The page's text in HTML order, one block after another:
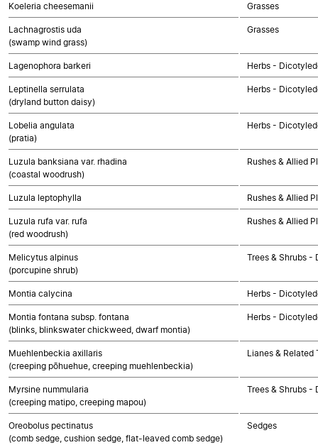
Koeleria cheesemanii Grasses
Lachnagrostis uda
(swamp wind grass)
Grasses
Lagenophora barkeri Herbs -
Leptinella serrulata
(dryland button daisy)
Herbs -
Lobelia angulata
(pratia)
Herbs -
Luzula banksiana var. rhadina
(coastal woodrush)
Rushes & Allied
Luzula leptophylla Rushes & Allied
Luzula rufa var. rufa
(red woodrush)
Rushes & Allied
Melicytus alpinus
(porcupine shrub)
Trees & Shrubs -
Montia calycina Herbs -
Montia fontana subsp. fontana
(blinks, blinkswater chickweed, dwarf montia)
Herbs -
Muehlenbeckia axillaris
(creeping pōhuehue, creeping muehlenbeckia)
Lianes &
Myrsine nummularia
(creeping matipo, creeping mapou)
Trees & Shrubs -
Oreobolus pectinatus
(comb sedge, cushion sedge, flat-leaved comb sedge)
Sedges